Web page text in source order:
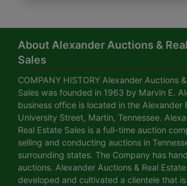
About Alexander Auctions &
Sales
COMPANY HISTORY Alexander Auctions
Sales was founded in 1963 by Marvin E.
business office is located in the Alexander
University Street, Martin, Tennessee.
Real Estate Sales is a full-time auction
selling and conducting auctions in
surrounding states. The Company has
auctions. Alexander Auctions & Real
developed and cultivated a clientele that